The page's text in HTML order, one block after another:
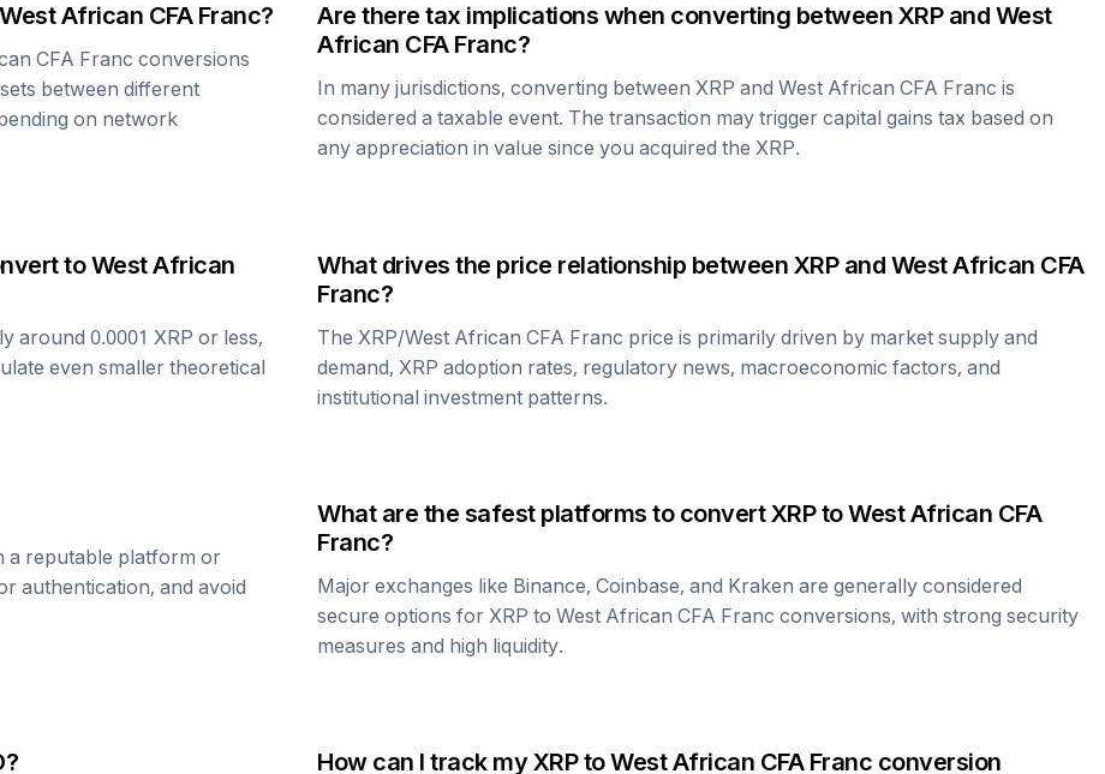
West African CFA Franc?
CFA Franc conversions
between different
on network
Are there tax implications when converting between XRPand West
African CFA Franc?
In many jurisdictions, converting between XRP and West African CFA Franc is
considered a taxable event. The transaction may trigger capital gains tax based on
any appreciation in value since you acquired the XRP.
toWest African
around 0.0001 XRP or less,
even smaller theoretical
What drives the price relationship between XRPand West African CFA
Franc?
The XRP/West African CFA Franc price is primarily driven by market supply and
demand, XRP adoption rates, regulatory news, macroeconomic factors, and
institutional investment patterns.
a reputable platform or
authentication, and avoid
What are the safest platforms to convertXRPtoWest African CFA
Franc?
Major exchanges like Binance, Coinbase, and Kraken are generally considered
secure options for XRP to West African CFA Franc conversions, with strong security
measures and high liquidity.
How can I track myXRPtoWest African CFA Franc conversion